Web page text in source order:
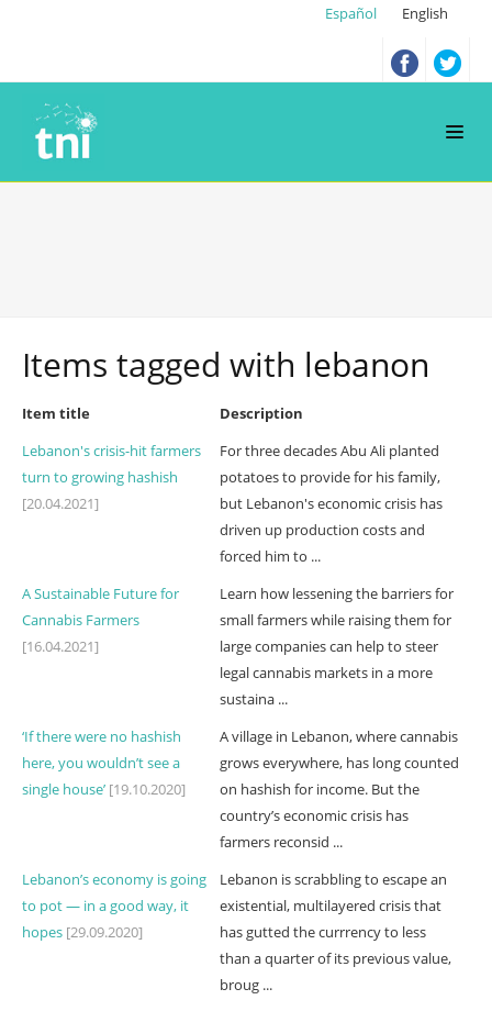
Español English
Items tagged with lebanon
Item title
Description
Lebanon's crisis-hit farmers
turn to growing hashish
[20.04.2021]
For three decades Abu Ali planted
potatoes to provide for his family,
but Lebanon's economic crisis has
driven up production costs and
forced him to ...
A Sustainable Future for
Cannabis Farmers
[16.04.2021]
Learn how lessening the barriers for
small farmers while raising them for
large companies can help to steer
legal cannabis markets in a more
sustaina ...
‘If there were no hashish
here, you wouldn’t see a
single house’ [19.10.2020]
A village in Lebanon, where cannabis
grows everywhere, has long counted
on hashish for income. But the
country’s economic crisis has
farmers reconsid ...
Lebanon’s economy is going
to pot — in a good way, it
hopes [29.09.2020]
Lebanon is scrabbling to escape an
existential, multilayered crisis that
has gutted the currrency to less
than a quarter of its previous value,
broug ...